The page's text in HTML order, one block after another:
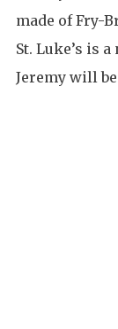
made of Fry-
St. Luke’s is
Jeremy will